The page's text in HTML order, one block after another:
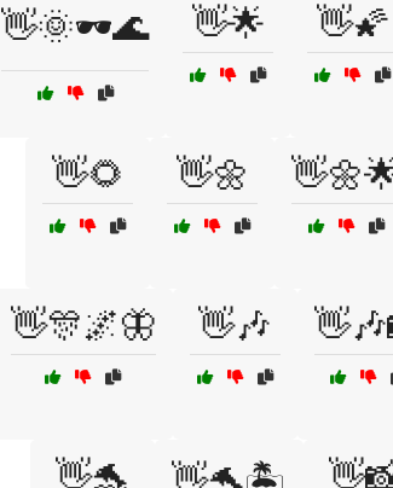
👋🌞🕶️🌊 👋🌟 👋🌠
👋🌻 👋🌼
👋🎊🌌🦋 👋🎶
👋🐬